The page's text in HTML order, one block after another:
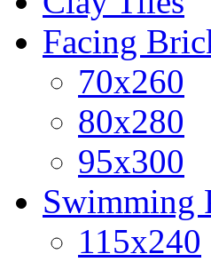
Facing
70x260
80x280
95x300
Swimming
115x240